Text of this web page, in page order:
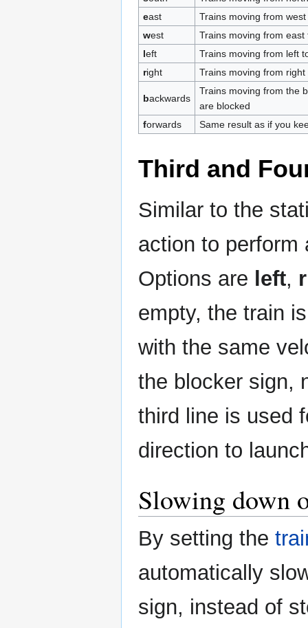
east
Trains moving from
west
Trains moving from
left
Trains moving from left
right Trains moving from
backwards
Trains moving from the
are blocked
forwards Same result as if you
Third and
Similar to the
action to perform
Options are left,
empty, the train
with the same
the blocker sign,
third line is used
direction to
Slowing down
By setting the
automatically
sign, instead of